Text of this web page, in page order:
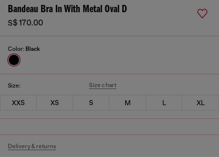
Bandeau Bra In With Metal Oval D
S$ 170.00
Color: Black
Size: Size chart
XXS XS S M L XL
Delivery & returns